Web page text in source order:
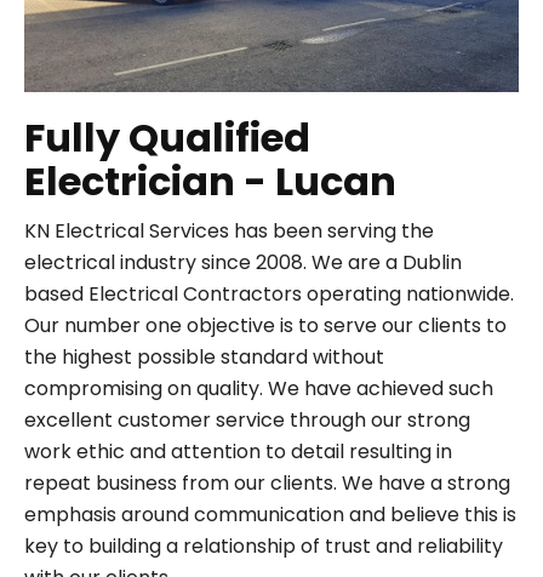
Fully Qualified
Electrician - Lucan
KN Electrical Services has been serving the
electrical industry since 2008. We are a Dublin
based Electrical Contractors operating nationwide.
Our number one objective is to serve our clients to
the highest possible standard without
compromising on quality. We have achieved such
excellent customer service through our strong
work ethic and attention to detail resulting in
repeat business from our clients. We have a strong
emphasis around communication and believe this is
key to building a relationship of trust and reliability